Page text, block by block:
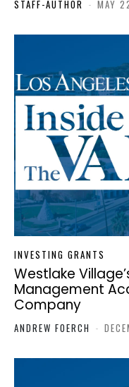
STAFF-AUTHOR - MAY
INVESTING GRANTS
Westlake
Management
Company
ANDREW FOERCH -